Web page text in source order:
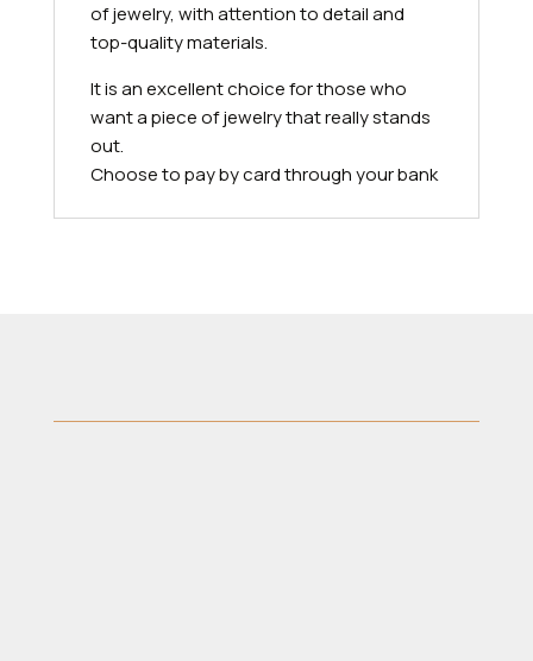
of jewelry, with attention to detail and
top-quality materials.
It is an excellent choice for those who
want a piece of jewelry that really stands
out.
Choose to pay by card through your bank